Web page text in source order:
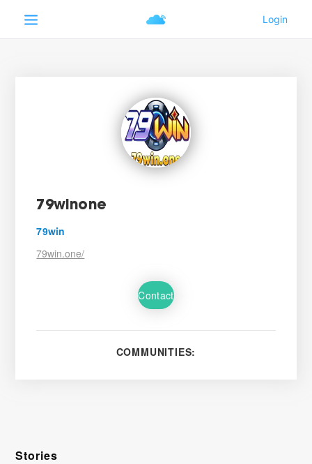
79winone
79win
79win.one/
Contact
COMMUNITIES:
Stories